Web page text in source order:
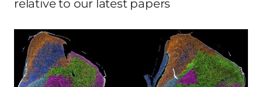
relative to our latest papers